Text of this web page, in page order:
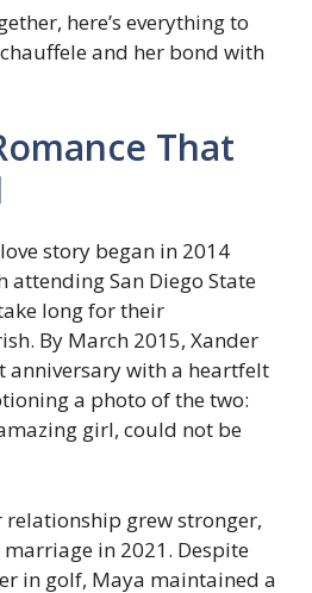
here’s everything to
and her bond with
That
story began in 2014
attending San Diego State
long for their
By March 2015, Xander
anniversary with a heartfelt
a photo of the two:
girl, could not be
relationship grew stronger,
in 2021. Despite
in golf, Maya maintained a